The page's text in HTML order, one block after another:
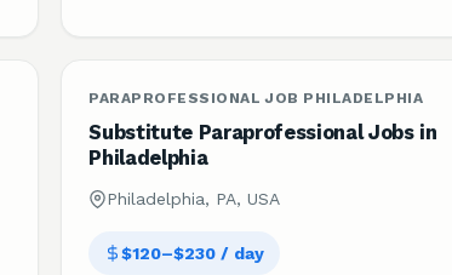
PARAPROFESSIONAL JOB PHILADELPHIA
Substitute Paraprofessional Jobs in
Philadelphia
Philadelphia, PA, USA
$120–$230 / day